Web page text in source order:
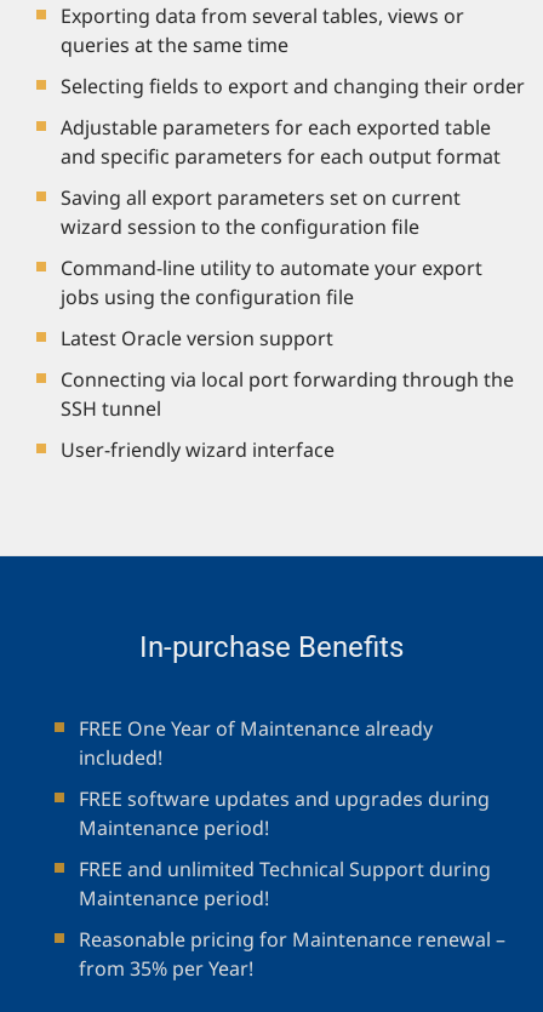
Exporting data from several tables, views or
queries at the same time
Selecting fields to export and changing their order
Adjustable parameters for each exported table
and specific parameters for each output format
Saving all export parameters set on current
wizard session to the configuration file
Command-line utility to automate your export
jobs using the configuration file
Latest Oracle version support
Connecting via local port forwarding through the
SSH tunnel
User-friendly wizard interface
In-purchase Benefits
FREE One Year of Maintenance already
included!
FREE software updates and upgrades during
Maintenance period!
FREE and unlimited Technical Support during
Maintenance period!
Reasonable pricing for Maintenance renewal –
from 35% per Year!